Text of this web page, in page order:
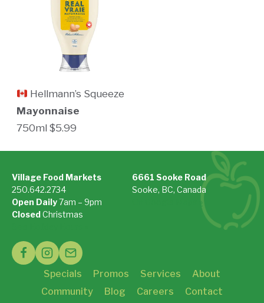
Hellmann’s Squeeze
Mayonnaise
750ml $5.99
Village Food Markets
250.642.2734
Open Daily7am – 9pm
ClosedChristmas
6661 Sooke Road
Sooke, BC, Canada
On Google Maps »
Specials Promos Services
About
Community
Blog Careers Contact